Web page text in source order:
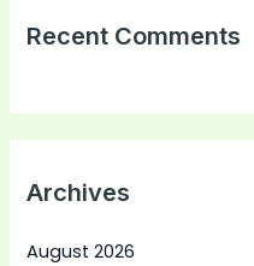
Recent Comments
Archives
August 2026